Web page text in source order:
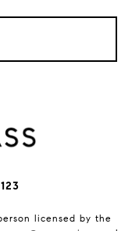
licensed by the